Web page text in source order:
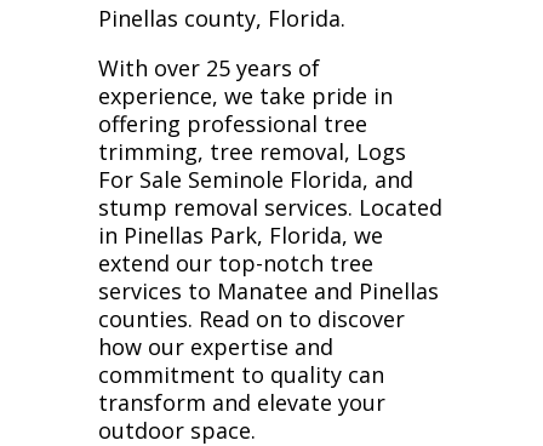
Pinellas county, Florida.
With over 25 years of
experience, we take pride in
offering professional tree
trimming, tree removal, Logs
For Sale Seminole Florida, and
stump removal services. Located
in Pinellas Park, Florida, we
extend our top-notch tree
services to Manatee and Pinellas
counties. Read on to discover
how our expertise and
commitment to quality can
transform and elevate your
outdoor space.